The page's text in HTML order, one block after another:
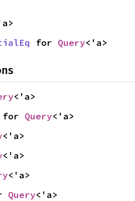
for Query<'a>
<'a>
for Query<'a>
<'a>
<'a>
<'a>
Query<'a>